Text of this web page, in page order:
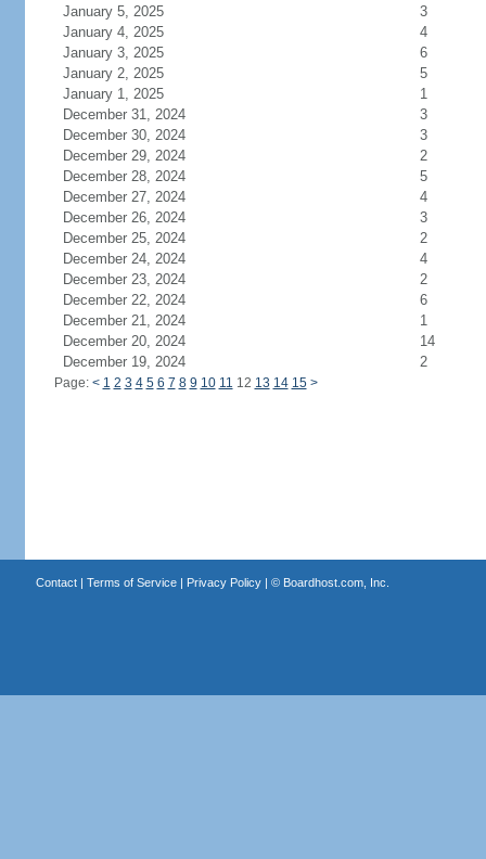
January 5, 2025
3
January 4, 2025
4
January 3, 2025
6
January 2, 2025
5
January 1, 2025
1
December 31, 2024
3
December 30, 2024
3
December 29, 2024
2
December 28, 2024
5
December 27, 2024
4
December 26, 2024
3
December 25, 2024
2
December 24, 2024
4
December 23, 2024
2
December 22, 2024
6
December 21, 2024
1
December 20, 2024
14
December 19, 2024
2
Page: < 1 2 3 4 5 6 7 8 9 10 11 12 13 14 15 >
Contact| Terms of Service| Privacy Policy| © Boardhost.com, Inc.